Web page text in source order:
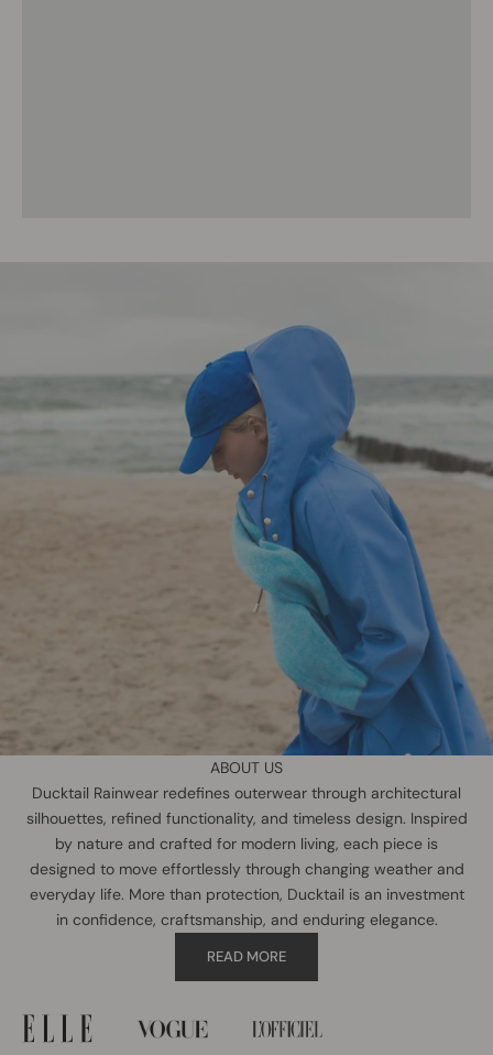
ABOUT US
Ducktail Rainwear redefines outerwear through architectural
silhouettes, refined functionality, and timeless design. Inspired
by nature and crafted for modern living, each piece is
designed to move effortlessly through changing weather and
everyday life. More than protection, Ducktail is an investment
in confidence, craftsmanship, and enduring elegance.
READ MORE